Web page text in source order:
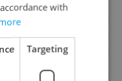
2
with
Targeting